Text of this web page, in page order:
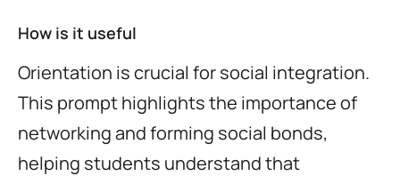
How is it useful
Orientation is crucial for social integration.
This prompt highlights the importance of
networking and forming social bonds,
helping students understand that